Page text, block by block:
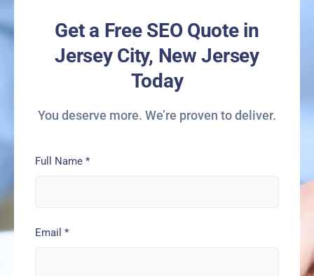
Get a Free SEO Quote in
Jersey City, New Jersey
Today
You deserve more. We’re proven to deliver.
Full Name *
Email *